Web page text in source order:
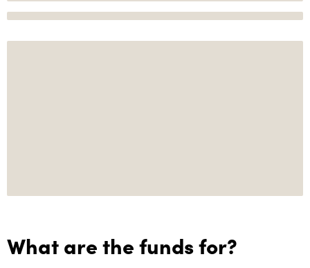
What are the funds for?